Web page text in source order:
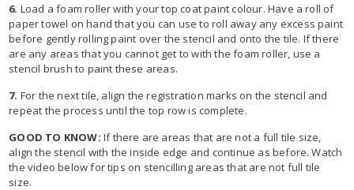
6. Load a foam roller with your top coat paint colour. Have a roll of
paper towel on hand that you can use to roll away any excess paint
before gently rolling paint over the stencil and onto the tile. If there
are any areas that you cannot get to with the foam roller, use a
stencil brush to paint these areas.
7. For the next tile, align the registration marks on the stencil and
repeat the process until the top row is complete.
GOOD TO KNOW: If there are areas that are not a full tile size,
align the stencil with the inside edge and continue as before. Watch
the video below for tips on stencilling areas that are not full tile
size.